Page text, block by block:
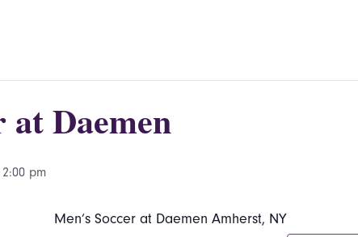
at Daemen
2:00 pm
Men’s Soccer at Daemen Amherst, NY